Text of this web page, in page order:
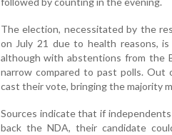
The election, necessitated by the
on July 21 due to health reasons,
although with abstentions from the
narrow compared to past polls. Out
cast their vote, bringing the majority
Sources indicate that if
back the NDA, their candidate